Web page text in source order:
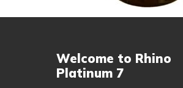
Welcome to Rhino
Platinum 7